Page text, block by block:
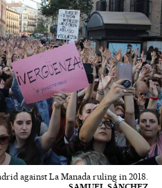
against La Manada ruling in 2018.